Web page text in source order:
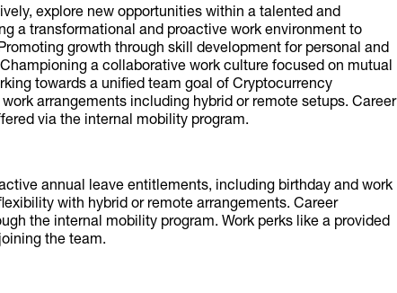
explore new opportunities within a talented and
a transformational and proactive work environment to
growth through skill development for personal and
a collaborative work culture focused on mutual
towards a unified team goal of Cryptocurrency
arrangements including hybrid or remote setups. Career
via the internal mobility program.
annual leave entitlements, including birthday and work
with hybrid or remote arrangements. Career
the internal mobility program. Work perks like a provided
the team.